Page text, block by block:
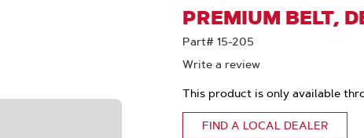
PREMIUM BELT,
Part# 15-205
Write a review
This product is only available
FIND A LOCAL DEALER